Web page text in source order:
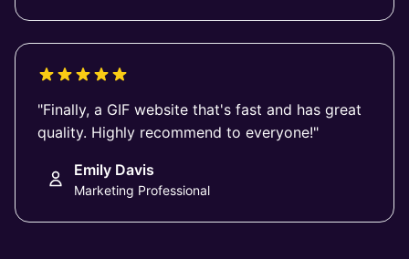
"Finally, a GIF website that's fast and has great
quality. Highly recommend to everyone!"
Emily Davis
Marketing Professional